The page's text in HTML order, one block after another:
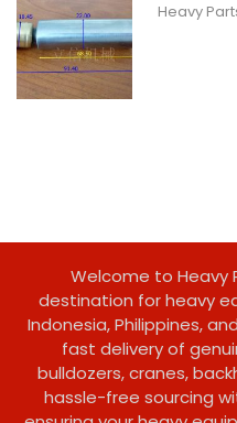
Heavy
Welcome to Heavy
destination for heavy
Indonesia, Philippines,
fast delivery of
bulldozers, cranes,
hassle-free sourcing